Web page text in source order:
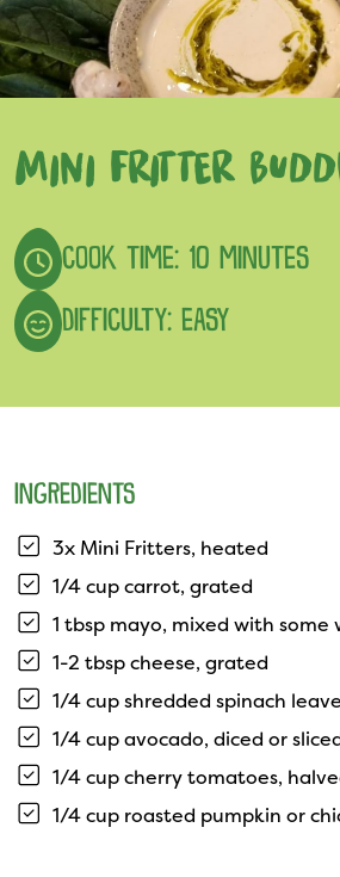
MINI FRITTER
COOK TIME: 10 MINUTES
DIFFICULTY: EASY
INGREDIENTS
3x Mini Fritters, heated
1/4 cup carrot, grated
1 tbsp mayo, mixed with
1-2 tbsp cheese, grated
1/4 cup shredded spinach
1/4 cup avocado, diced or
1/4 cup cherry tomatoes,
1/4 cup roasted pumpkin or